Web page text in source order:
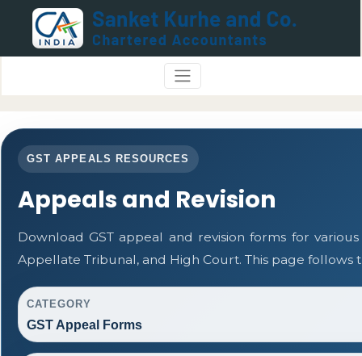
GST APPEALS RESOURCES
Appeals and Revision
Download GST appeal and revision forms for
Appellate Tribunal, and High Court. This page
CATEGORY
GST Appeal Forms